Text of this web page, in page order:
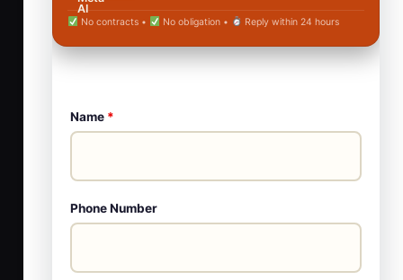
No contracts • No obligation • Reply within 24 hours
Name *
Phone Number